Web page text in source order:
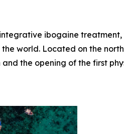
ibogaine
world. Located on the
and the opening of the first